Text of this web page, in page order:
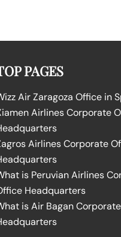
PAGES
Air Zaragoza Office in
Airlines Corporate
Airlines Corporate
is Peruvian Airlines
Headquarters
is Air Bagan